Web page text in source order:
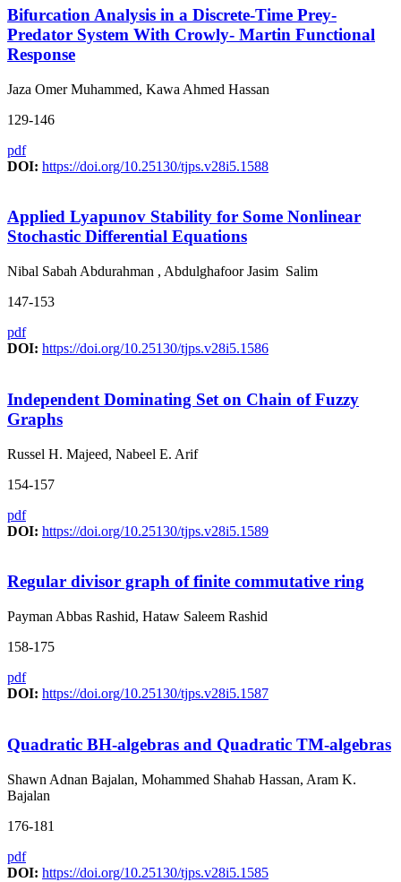
Bifurcation Analysis in a Discrete-Time Prey-
Predator System With Crowly- Martin Functional
Response
Jaza Omer Muhammed, Kawa Ahmed Hassan
129-146
pdf
DOI: https://doi.org/10.25130/tjps.v28i5.1588
Applied Lyapunov Stability for Some Nonlinear
Stochastic Differential Equations
Nibal Sabah Abdurahman , Abdulghafoor Jasim Salim
147-153
pdf
DOI: https://doi.org/10.25130/tjps.v28i5.1586
Independent Dominating Set on Chain of Fuzzy
Graphs
Russel H. Majeed, Nabeel E. Arif
154-157
pdf
DOI: https://doi.org/10.25130/tjps.v28i5.1589
Regular divisor graph of finite commutative ring
Payman Abbas Rashid, Hataw Saleem Rashid
158-175
pdf
DOI: https://doi.org/10.25130/tjps.v28i5.1587
Quadratic BH-algebras and Quadratic TM-algebras
Shawn Adnan Bajalan, Mohammed Shahab Hassan, Aram K.
Bajalan
176-181
pdf
DOI: https://doi.org/10.25130/tjps.v28i5.1585